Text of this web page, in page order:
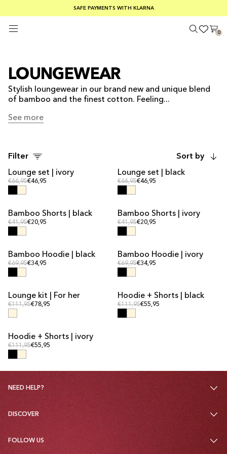
SUMMER SALE 30-50% OFF EVERYTHING
FREE SHIPPING ON ORDERS OVER €100
SAFE PAYMENTS WITH KLARNA
0
LOUNGEWEAR
Stylish loungewear in our brand new and unique blend
of bamboo and the finest cotton. Feeling...
See more
Filter Sort by
SALE
Lounge set | ivory
Regular price
€66,95Regular price
€46,95
SALE
Lounge set | black
Regular price
€66,95Regular price
€46,95
Bamboo Shorts | black
Regular price
€41,95Regular price
€20,95
Bamboo Shorts | ivory
Regular price
€41,95Regular price
€20,95
Bamboo Hoodie | black
Regular price
€69,95Regular price
€34,95
Bamboo Hoodie | ivory
Regular price
€69,95Regular price
€34,95
KIT DEAL
Lounge kit | For her
Regular price
€111,95Regular price
€78,95
KIT DEAL
Hoodie + Shorts | black
Regular price
€111,95Regular price
€55,95
KIT DEAL
Hoodie + Shorts | ivory
Regular price
€111,95Regular price
€55,95
NEED HELP?
DISCOVER
FOLLOW US